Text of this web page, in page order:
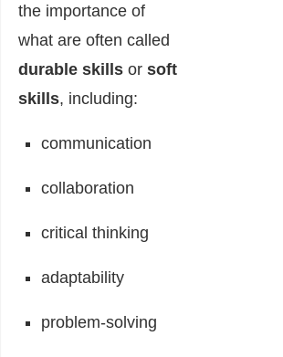
the importance of
what are often called
durable skills or soft
skills, including:
communication
collaboration
critical thinking
adaptability
problem-solving